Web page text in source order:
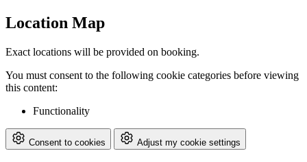
Location Map
Exact locations will be provided on booking.
You must consent to the following cookie categories before viewing
this content:
Functionality
Consent to cookies Adjust my cookie settings